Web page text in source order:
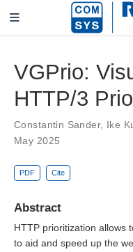
VGPrio:
HTTP/3
Constantin Sander, Ike
May 2025
PDF Cite
Abstract
HTTP prioritization allows
to aid and speed up the